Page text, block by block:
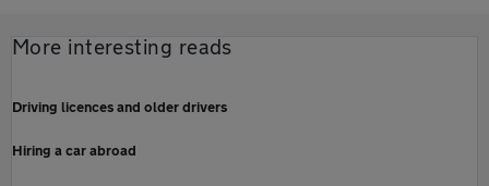
More interesting reads
Driving licences and older drivers
Hiring a car abroad